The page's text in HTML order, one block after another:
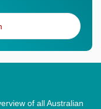
of all Australian